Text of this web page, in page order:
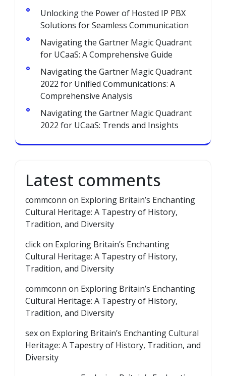
Unlocking the Power of Hosted IP PBX
Solutions for Seamless Communication
Navigating the Gartner Magic Quadrant
for UCaaS: A Comprehensive Guide
Navigating the Gartner Magic Quadrant
2022 for Unified Communications: A
Comprehensive Analysis
Navigating the Gartner Magic Quadrant
2022 for UCaaS: Trends and Insights
Latest comments
commconn on Exploring Britain’s Enchanting
Cultural Heritage: A Tapestry of History,
Tradition, and Diversity
clickon Exploring Britain’s Enchanting
Cultural Heritage: A Tapestry of History,
Tradition, and Diversity
commconn on Exploring Britain’s Enchanting
Cultural Heritage: A Tapestry of History,
Tradition, and Diversity
sexon Exploring Britain’s Enchanting Cultural
Heritage: A Tapestry of History, Tradition, and
Diversity